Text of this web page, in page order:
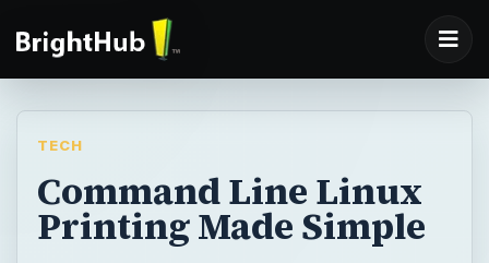
TECH
Command Line Linux
Printing Made Simple